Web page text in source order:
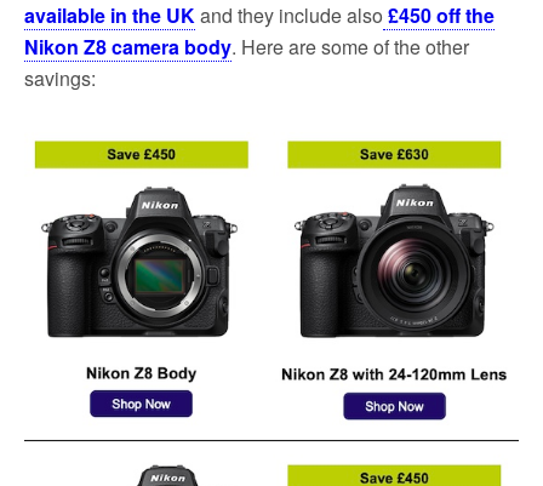
available in the UKand they include also £450 off the
Nikon Z8 camera body. Here are some of the other
savings: